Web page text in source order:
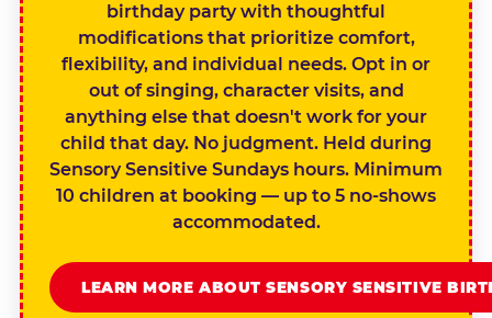
birthday party with thoughtful
modifications that prioritize comfort,
flexibility, and individual needs. Opt in or
out of singing, character visits, and
anything else that doesn't work for your
child that day. No judgment. Held during
Sensory Sensitive Sundays hours. Minimum
10 children at booking — up to 5 no-shows
accommodated.
LEARN MORE ABOUT SENSORY SENSITIVE